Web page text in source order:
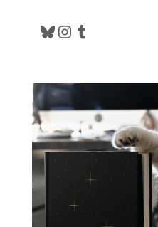
Bluesky Instagram Tumblr